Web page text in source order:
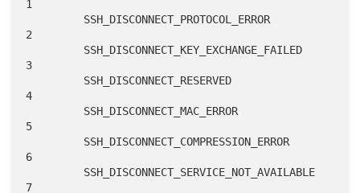
1
2
3
4
5
6
7